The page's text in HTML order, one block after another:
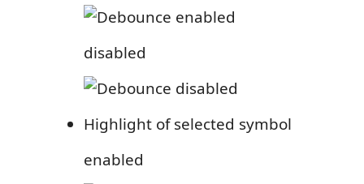
disabled
Highlight of selected symbol
enabled